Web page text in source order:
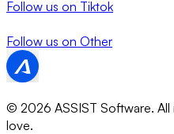
Follow us on Tiktok
Follow us on Other
© 2026 ASSIST Software. All
love.